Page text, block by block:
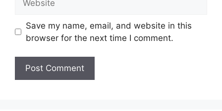
Save my name, email, and website in this
browser for the next time I comment.